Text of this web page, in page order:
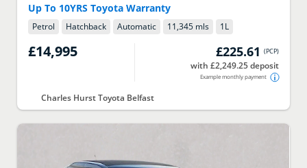
Up To 10YRS Toyota Warranty
Petrol Hatchback Automatic 11,345 mls 1L
£14,995 £225.61 (PCP)
with £2,249.25 deposit
Example monthly payment
Charles Hurst Toyota Belfast